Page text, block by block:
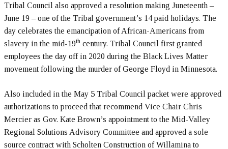
Tribal Council also approved a resolution making Juneteenth –
June 19 – one of the Tribal government’s 14 paid holidays. The
day celebrates the emancipation of African-Americans from
slavery in the mid-19th century. Tribal Council first granted
employees the day off in 2020 during the Black Lives Matter
movement following the murder of George Floyd in Minnesota.
Also included in the May 5 Tribal Council packet were approved
authorizations to proceed that recommend Vice Chair Chris
Mercier as Gov. Kate Brown’s appointment to the Mid-Valley
Regional Solutions Advisory Committee and approved a sole
source contract with Scholten Construction of Willamina to